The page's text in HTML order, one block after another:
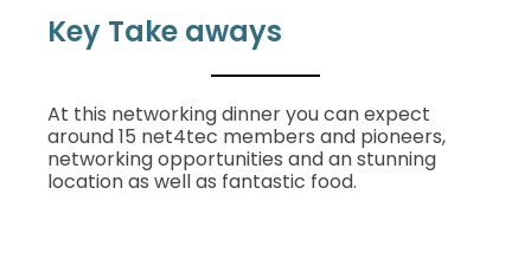
Key Take aways
At this networking dinner you can expect
around 15 net4tec members and pioneers,
networking opportunities and an stunning
location as well as fantastic food.